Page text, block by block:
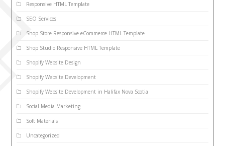
Responsive HTML Template
SEO Services
Shop Store Responsive eCommerce HTML Template
Shop Studio Responsive HTML Template
Shopify Website Design
Shopify Website Development
Shopify Website Development in Halifax Nova Scotia
Social Media Marketing
Soft Materials
Uncategorized